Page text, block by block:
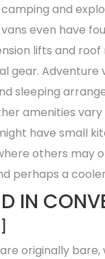
and
even have
lifts and
gear. Adventure
sleeping
amenities
have small
others may
perhaps a
IN
originally bare,